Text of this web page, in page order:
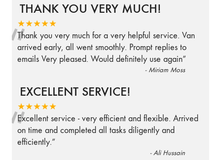
THANK YOU VERY MUCH!
★★★★★
“
Thank you very much for a very helpful service. Van
arrived early, all went smoothly. Prompt replies to
emails Very pleased. Would definitely use again”
- Miriam Moss
EXCELLENT SERVICE!
★★★★★
“
Excellent service - very efficient and flexible. Arrived
on time and completed all tasks diligently and
efficiently.”
-Ali Hussain